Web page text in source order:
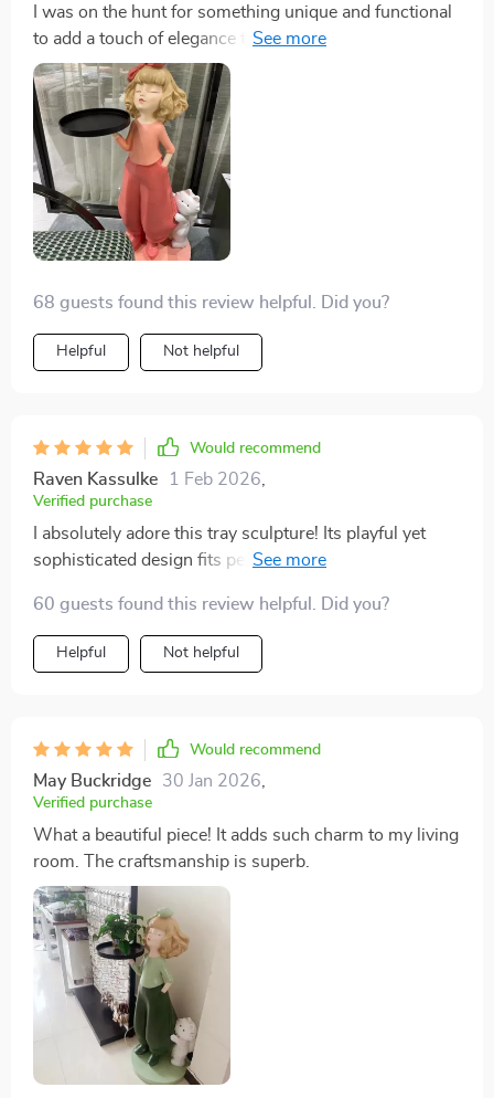
sophistication - like you're part of some elite club for
people with exquisite taste in home decor! 🌟
I was on the hunt for something unique and functional
to add a touch of elegance to my space, and this
creative girl tray sculpture did not disappoint! The
intricate Nordic inspired design is simply breathtaking
- it's clear that a lot of thought and craftsmanship went
into creating this masterpiece. And the added
functionality as a tray? Pure genius! It has quickly
become an essential part of my home decor,
effortlessly blending style with practicality. Whether
used as a jewellery holder or just as an eye-catching
68 guests found this review helpful. Did you?
Helpful Not helpful
Would recommend
Raven Kassulke 1 Feb 2026,
Verified purchase
I absolutely adore this tray sculpture! Its playful yet
sophisticated design fits perfectly with my artistic
detail, making this item more than just a functional tray
but rather a work of art in itself!
60 guests found this review helpful. Did you?
Helpful Not helpful
Would recommend
May Buckridge 30 Jan 2026,
Verified purchase
What a beautiful piece! It adds such charm to my living
room. The craftsmanship is superb.